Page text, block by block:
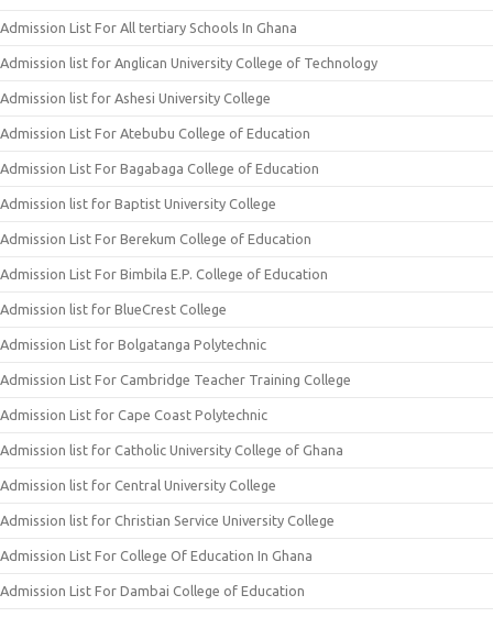
Admission List For All tertiary Schools In Ghana
Admission list for Anglican University College of Technology
Admission list for Ashesi University College
Admission List For Atebubu College of Education
Admission List For Bagabaga College of Education
Admission list for Baptist University College
Admission List For Berekum College of Education
Admission List For Bimbila E.P. College of Education
Admission list for BlueCrest College
Admission List for Bolgatanga Polytechnic
Admission List For Cambridge Teacher Training College
Admission List for Cape Coast Polytechnic
Admission list for Catholic University College of Ghana
Admission list for Central University College
Admission list for Christian Service University College
Admission List For College Of Education In Ghana
Admission List For Dambai College of Education